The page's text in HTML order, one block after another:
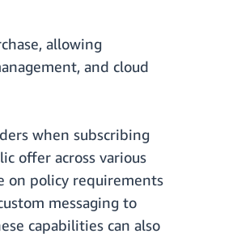
allowing
and cloud
when subscribing
offer across various
on policy requirements
messaging to
capabilities can also